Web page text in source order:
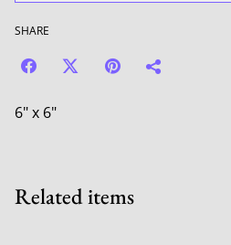
SHARE
6" x 6"
Related items